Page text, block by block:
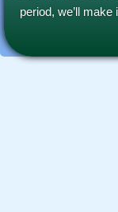
period, we’ll